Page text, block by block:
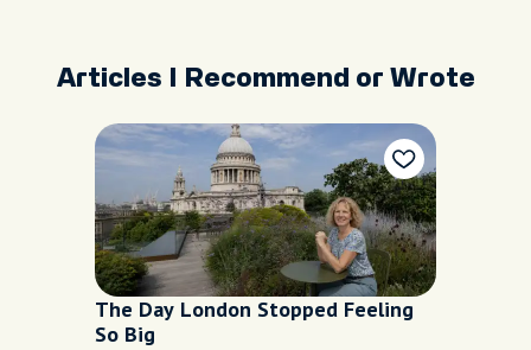
Articles I Recommend or Wrote
The Day London Stopped Feeling
So Big